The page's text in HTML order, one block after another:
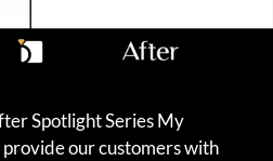
Spotlight Series My
our customers with